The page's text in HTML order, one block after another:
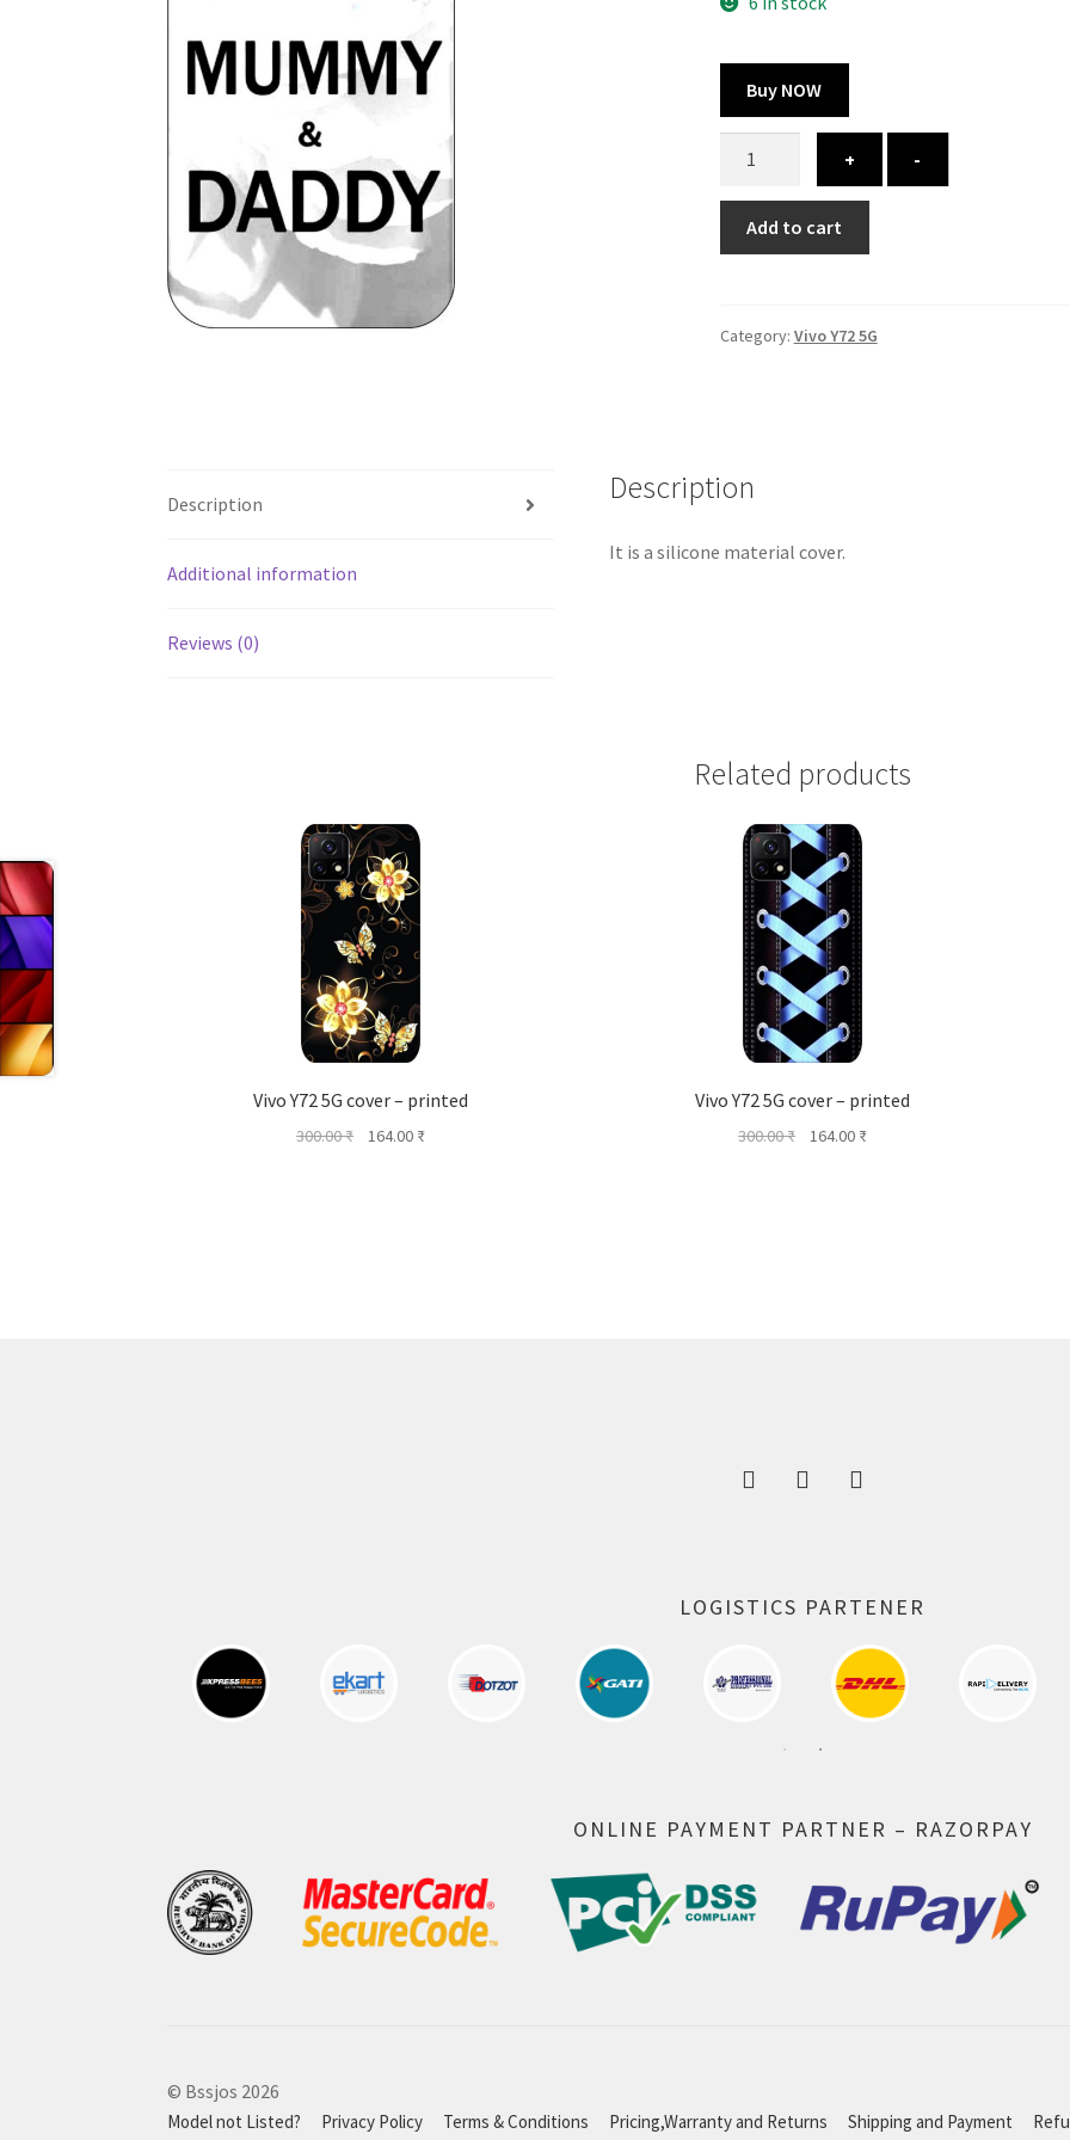
Buy NOW
5G
cover
-
+
Add to cart
Category: Vivo Y72 5G
Description
Additional information
Reviews (0)
Description
It is a silicone material cover.
Related products
Vivo Y72 5G cover – printed
300.00₹
Original
164.00 ₹Current
Vivo Y72 5G cover – printed
300.00₹
Original
164.00 ₹Current
LOGISTICS PARTENER
ONLINE PAYMENT PARTNER – RAZORPAY
© Bssjos 2026
Model not Listed? Privacy Policy Terms & Conditions Pricing,Warranty and Returns Shipping and Payment